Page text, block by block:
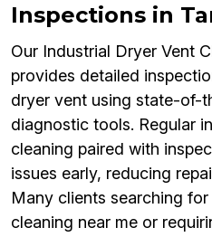
Inspections in
Our Industrial Dryer Vent
provides detailed
dryer vent using state-of-
diagnostic tools. Regular
cleaning paired with
issues early, reducing
Many clients searching
cleaning near me or